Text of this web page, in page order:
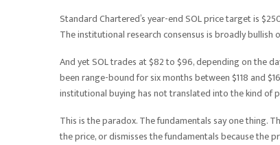
Standard Chartered’s year-end SOL price target is
The institutional research consensus is broadly bullish
And yet SOL trades at $82 to $96, depending on the
been range-bound for six months between $118 and
institutional buying has not translated into the kind of
This is the paradox. The fundamentals say one thing.
the price, or dismisses the fundamentals because the